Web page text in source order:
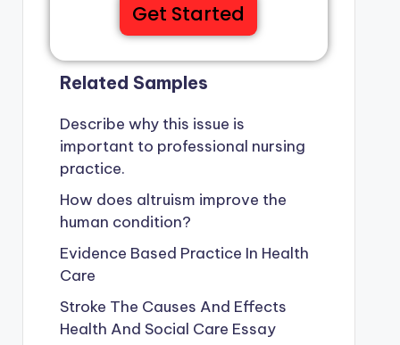
Get Started
Related Samples
Describe why this issue is
important to professional nursing
practice.
How does altruism improve the
human condition?
Evidence Based Practice In Health
Care
Stroke The Causes And Effects
Health And Social Care Essay